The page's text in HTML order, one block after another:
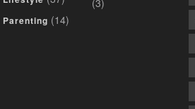
Parenting (14)
(3)